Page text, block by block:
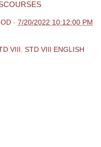
- 7/20/2022 10:12:00 PM
VIII STD VIII ENGLISH